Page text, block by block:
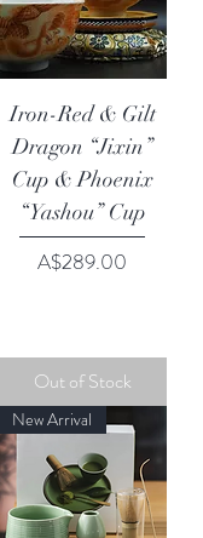
Iron-Red & Gilt
Dragon “Jixin”
Cup & Phoenix
“Yashou” Cup
Price
A$289.00
Out of Stock
New Arrival